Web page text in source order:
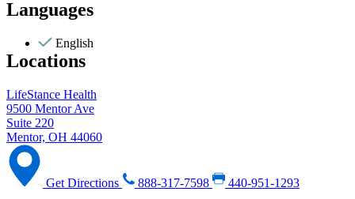
Languages
English
Locations
LifeStance Health
9500 Mentor Ave
Suite 220
Mentor, OH 44060
Get Directions 888-317-7598 440-951-1293